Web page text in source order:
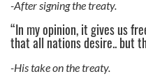
-After signing the treaty.
“In my opinion, it gives us
that all nations desire.. but
-His take on the treaty.